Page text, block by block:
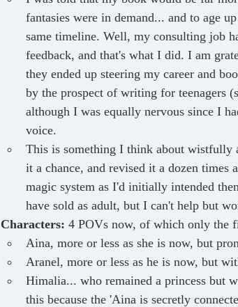
fantasies were in demand... and to age
same timeline. Well, my consulting job
feedback, and that's what I did. I am
they ended up steering my career and
by the prospect of writing for teenagers
although I was equally nervous since I
voice.
This is something I think about
it a chance, and revised it a dozen times
magic system as I'd initially intended
have sold as adult, but I can't help but
Characters: 4 POVs now, of which only the
Aina, more or less as she is now, but
Aranel, more or less as he is now, but
Himalia... who remained a princess but
this because the 'Aina is secretly